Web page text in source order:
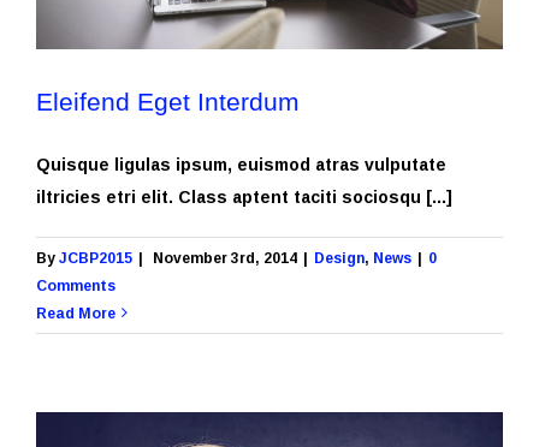
Eleifend Eget Interdum
Quisque ligulas ipsum, euismod atras vulputate
iltricies etri elit. Class aptent taciti sociosqu [...]
ByJCBP2015 | November 3rd, 2014 | Design, News | 0
Comments
Read More